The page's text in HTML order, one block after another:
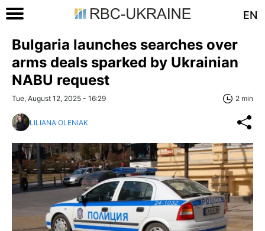
EN
Bulgaria launches searches over
arms deals sparked by Ukrainian
NABU request
Tue, August 12, 2025 - 16:29 2 min
LILIANA OLENIAK